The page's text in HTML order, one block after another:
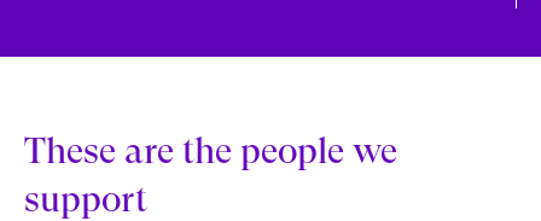
These are the people we
support